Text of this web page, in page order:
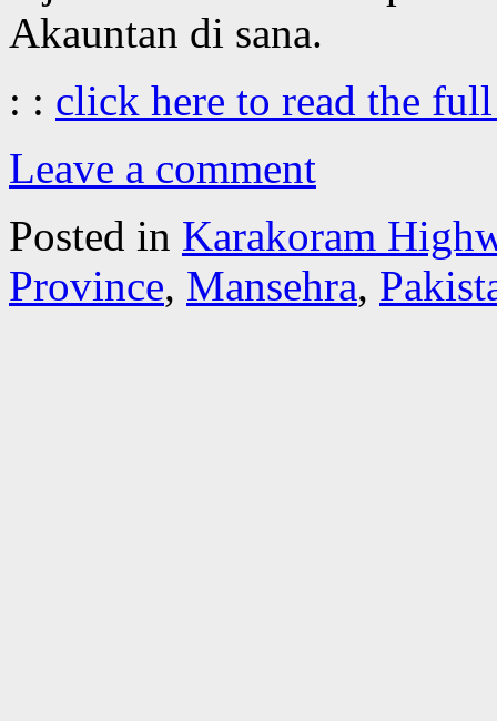
Akauntan di sana.
: : click here to read the
Leave a comment
Posted in Karakoram
Province, Mansehra,